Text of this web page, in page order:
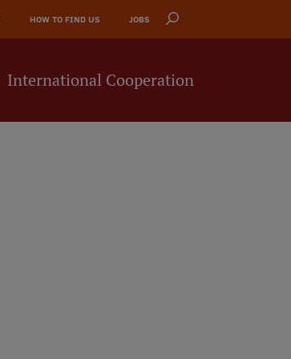
HOW TO FIND US JOBS
International Cooperation